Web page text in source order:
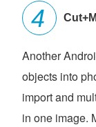
Another
objects into
import and
in one image.